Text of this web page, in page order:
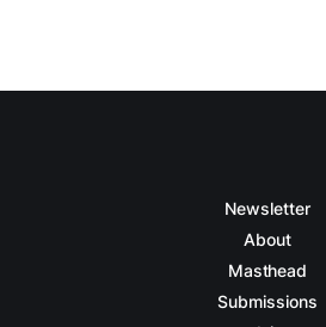
Newsletter
About
Masthead
Submissions